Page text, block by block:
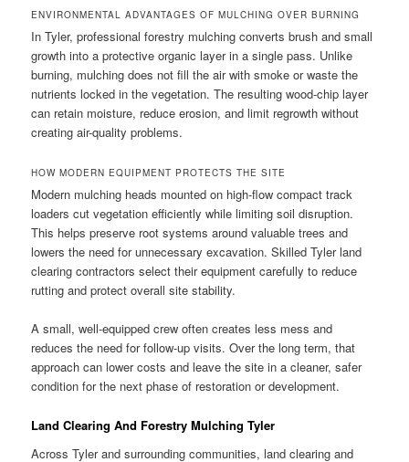
ENVIRONMENTAL ADVANTAGES OF MULCHING OVER BURNING
In Tyler, professional forestry mulching converts brush and small
growth into a protective organic layer in a single pass. Unlike
burning, mulching does not fill the air with smoke or waste the
nutrients locked in the vegetation. The resulting wood-chip layer
can retain moisture, reduce erosion, and limit regrowth without
creating air-quality problems.
HOW MODERN EQUIPMENT PROTECTS THE SITE
Modern mulching heads mounted on high-flow compact track
loaders cut vegetation efficiently while limiting soil disruption.
This helps preserve root systems around valuable trees and
lowers the need for unnecessary excavation. Skilled Tyler land
clearing contractors select their equipment carefully to reduce
rutting and protect overall site stability.
A small, well-equipped crew often creates less mess and
reduces the need for follow-up visits. Over the long term, that
approach can lower costs and leave the site in a cleaner, safer
condition for the next phase of restoration or development.
Land Clearing And Forestry Mulching Tyler
Across Tyler and surrounding communities, land clearing and